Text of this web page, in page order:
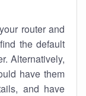
router and
the default
Alternatively,
have them
and have